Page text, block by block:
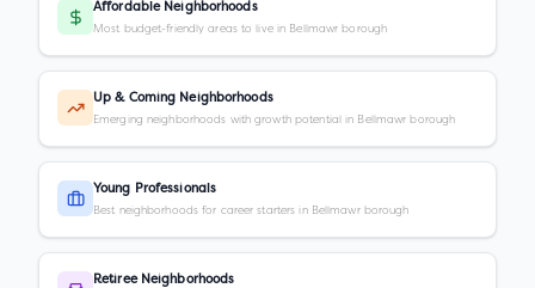
Affordable Neighborhoods
Most budget-friendly areas to live in Bellmawr borough
Up & Coming Neighborhoods
Emerging neighborhoods with growth potential in Bellmawr borough
Young Professionals
Best neighborhoods for career starters in Bellmawr borough
Retiree Neighborhoods